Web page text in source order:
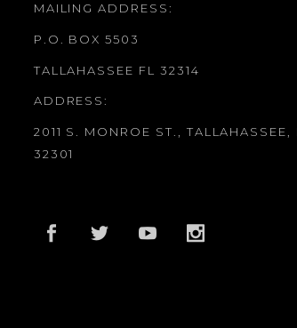
MAILING ADDRESS:
P.O. BOX 5503
TALLAHASSEE FL 32314
ADDRESS:
2011 S. MONROE ST., TALLAHASSEE,
32301